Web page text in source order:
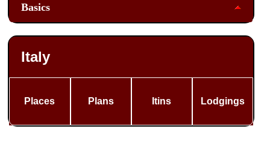
Basics
Italy
Places Plans Itins Lodgings